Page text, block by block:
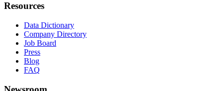
Resources
Data Dictionary
Company Directory
Job Board
Press
Blog
FAQ